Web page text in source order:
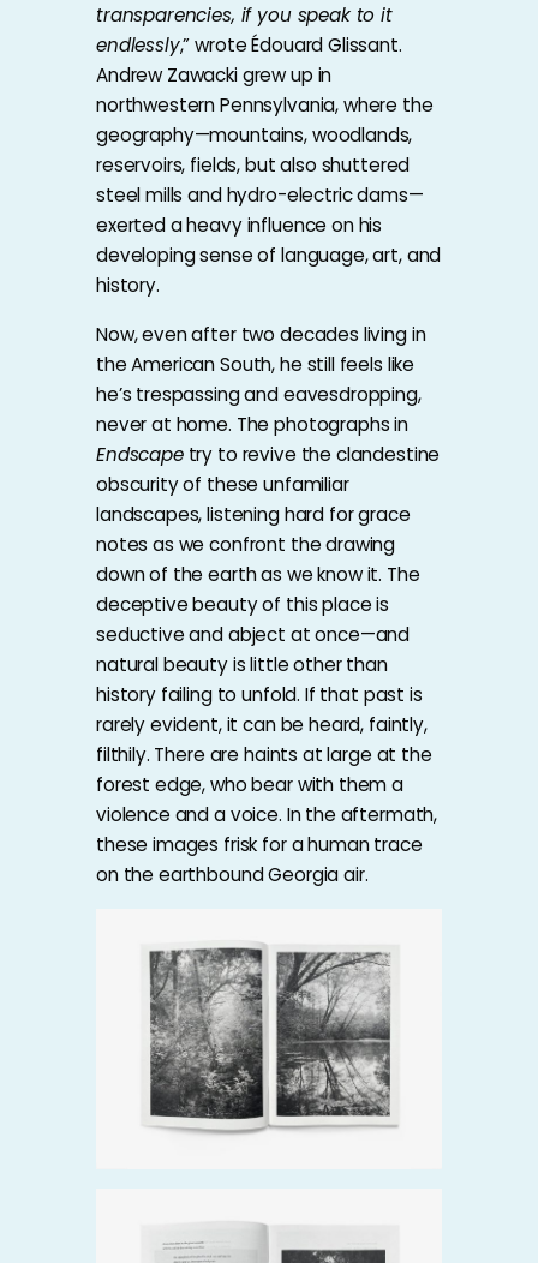
transparencies, if you speak to it
endlessly,” wrote Édouard Glissant.
Andrew Zawacki grew up in
northwestern Pennsylvania, where the
geography—mountains, woodlands,
reservoirs, fields, but also shuttered
steel mills and hydro-electric dams—
exerted a heavy influence on his
developing sense of language, art, and
history.
Now, even after two decades living in
the American South, he still feels like
he’s trespassing and eavesdropping,
never at home. The photographs in
Endscapetry to revive the clandestine
obscurity of these unfamiliar
landscapes, listening hard for grace
notes as we confront the drawing
down of the earth as we know it. The
deceptive beauty of this place is
seductive and abject at once—and
natural beauty is little other than
history failing to unfold. If that past is
rarely evident, it can be heard, faintly,
filthily. There are haints at large at the
forest edge, who bear with them a
violence and a voice. In the aftermath,
these images frisk for a human trace
on the earthbound Georgia air.